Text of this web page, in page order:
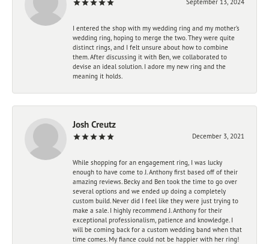
September 13, 2024
I entered the shop with my wedding ring and my mother’s
wedding ring, hoping to merge the two. They were quite
distinct rings, and I felt unsure about how to combine
them. After discussing it with Ben, we collaborated to
devise an ideal solution. I adore my new ring and the
meaning it holds.
Josh Creutz
December 3, 2021
While shopping for an engagement ring, I was lucky
enough to have come to J. Anthony first based off of their
amazing reviews. Becky and Ben took the time to go over
several options and we ended up doing a completely
custom build. Never did I feel like they were just trying to
make a sale. I highly recommend J. Anthony for their
exceptional professionalism, patience and knowledge. I
will be coming back for a custom wedding band when that
time comes. My fiance could not be happier with her ring!